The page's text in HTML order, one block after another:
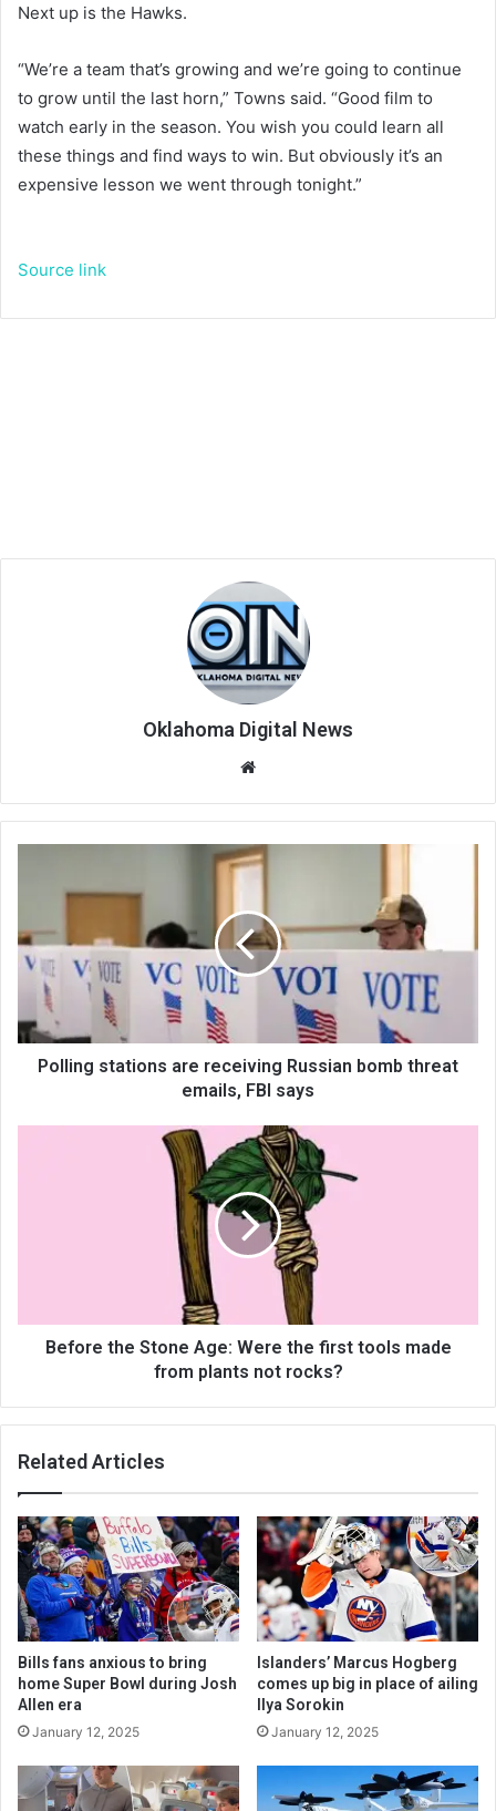
Next up is the Hawks.
“We’re a team that’s growing and we’re going to continue
to grow until the last horn,” Towns said. “Good film to
watch early in the season. You wish you could learn all
these things and find ways to win. But obviously it’s an
expensive lesson we went through tonight.”
Source link
Oklahoma Digital News
te
Polling stations are receiving Russian bomb threat
emails, FBI says
Before the Stone Age: Were the first tools made
from plants not rocks?
Related Articles
Bills fans anxious to bring
home Super Bowl during Josh
Allen era
January 12, 2025
Islanders’ Marcus Hogberg
comes up big in place of ailing
Ilya Sorokin
January 12, 2025